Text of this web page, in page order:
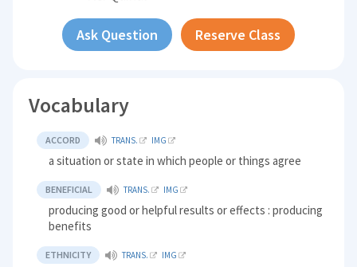
Ask Question Reserve Class
Vocabulary
ACCORD TRANS. IMG
a situation or state in which people or things agree
BENEFICIAL TRANS. IMG
producing good or helpful results or effects : producing
benefits
ETHNICITY TRANS. IMG